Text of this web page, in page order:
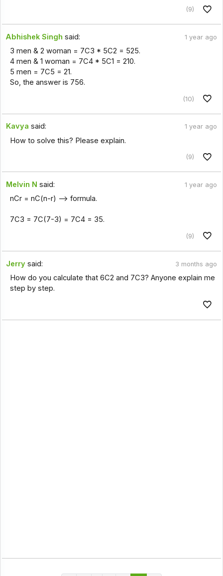
(9)
Abhishek Singh said: 1 year ago
3 men & 2 woman = 7C3 * 5C2 = 525.
4 men & 1 woman = 7C4 * 5C1 = 210.
5 men = 7C5 = 21.
So, the answer is 756.
(10)
Kavya said: 1 year ago
How to solve this? Please explain.
(9)
Melvin N said: 1 year ago
nCr = nC(n-r) --> formula.
7C3 = 7C(7-3) = 7C4 = 35.
(9)
Jerry said: 3 months ago
How do you calculate that 6C2 and 7C3? Anyone explain me
step by step.